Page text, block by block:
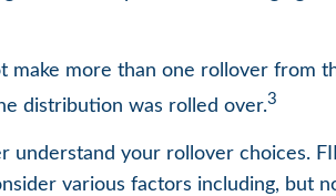
make more than one rollover from
distribution was rolled over.3
understand your rollover choices.
various factors including, but